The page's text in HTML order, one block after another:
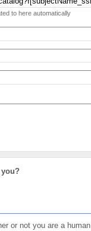
to here automatically
or not you are a